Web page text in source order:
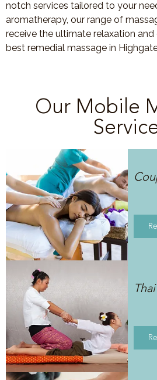
notch services tailored to your
aromatherapy, our range of
receive the ultimate relaxation
best remedial massage in
Our Mobile